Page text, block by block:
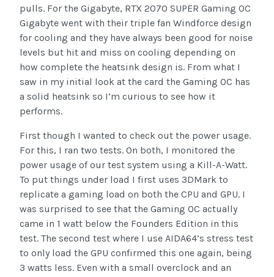
pulls. For the Gigabyte, RTX 2070 SUPER Gaming OC
Gigabyte went with their triple fan Windforce design
for cooling and they have always been good for noise
levels but hit and miss on cooling depending on
how complete the heatsink design is. From what I
saw in my initial look at the card the Gaming OC has
a solid heatsink so I’m curious to see how it
performs.
First though I wanted to check out the power usage.
For this, I ran two tests. On both, I monitored the
power usage of our test system using a Kill-A-Watt.
To put things under load I first uses 3DMark to
replicate a gaming load on both the CPU and GPU. I
was surprised to see that the Gaming OC actually
came in 1 watt below the Founders Edition in this
test. The second test where I use AIDA64’s stress test
to only load the GPU confirmed this one again, being
3 watts less. Even with a small overclock and an